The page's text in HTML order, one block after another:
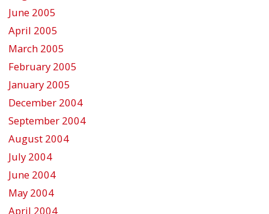
June 2005
April 2005
March 2005
February 2005
January 2005
December 2004
September 2004
August 2004
July 2004
June 2004
May 2004
April 2004